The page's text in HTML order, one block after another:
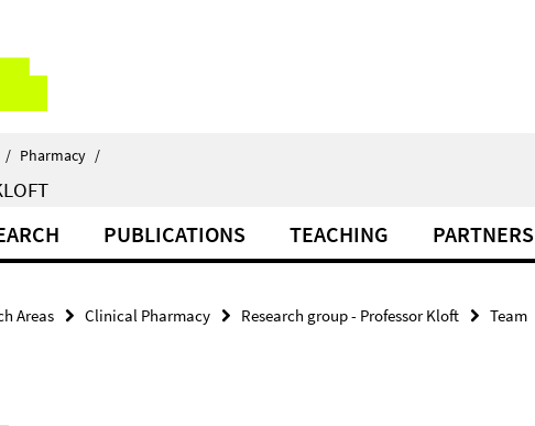
/ Pharmacy /
PUBLICATIONS TEACHING PARTNERS
Areas Clinical Pharmacy Research group - Professor Kloft Team